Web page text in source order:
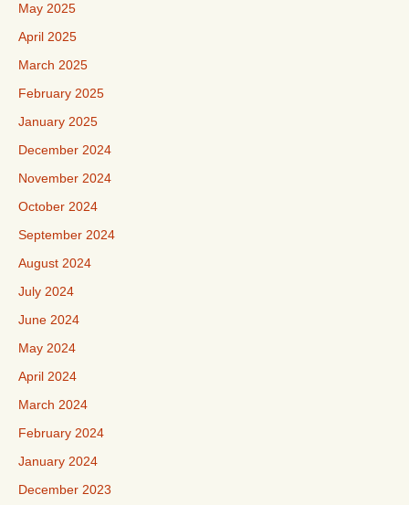
May 2025
April 2025
March 2025
February 2025
January 2025
December 2024
November 2024
October 2024
September 2024
August 2024
July 2024
June 2024
May 2024
April 2024
March 2024
February 2024
January 2024
December 2023